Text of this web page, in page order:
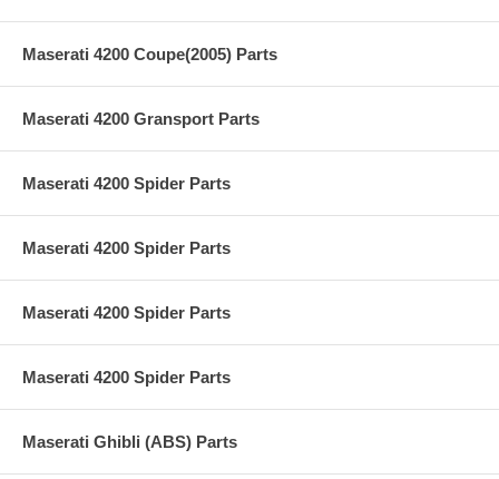
Maserati 4200 Coupe(2005) Parts
Maserati 4200 Gransport Parts
Maserati 4200 Spider Parts
Maserati 4200 Spider Parts
Maserati 4200 Spider Parts
Maserati 4200 Spider Parts
Maserati Ghibli (ABS) Parts